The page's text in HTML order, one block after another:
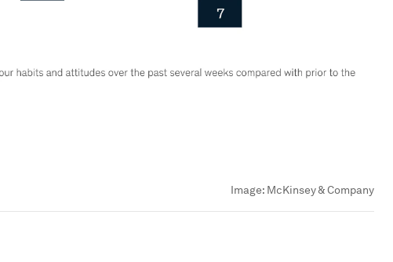
Image: McKinsey & Company